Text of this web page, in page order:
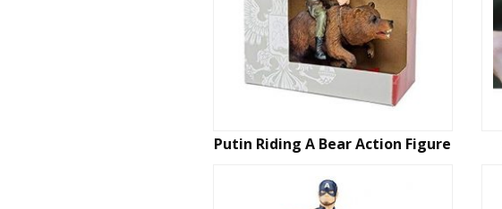
Putin Riding A Bear Action Figure